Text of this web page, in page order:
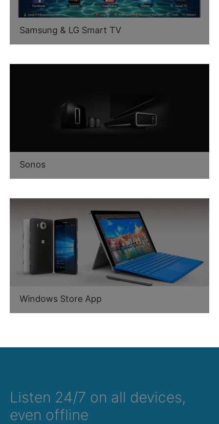
Samsung & LG Smart TV
Sonos
Windows Store App
Listen 24/7 on all devices,
even offline